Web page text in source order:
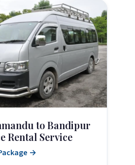
to Bandipur
Rental Service
→